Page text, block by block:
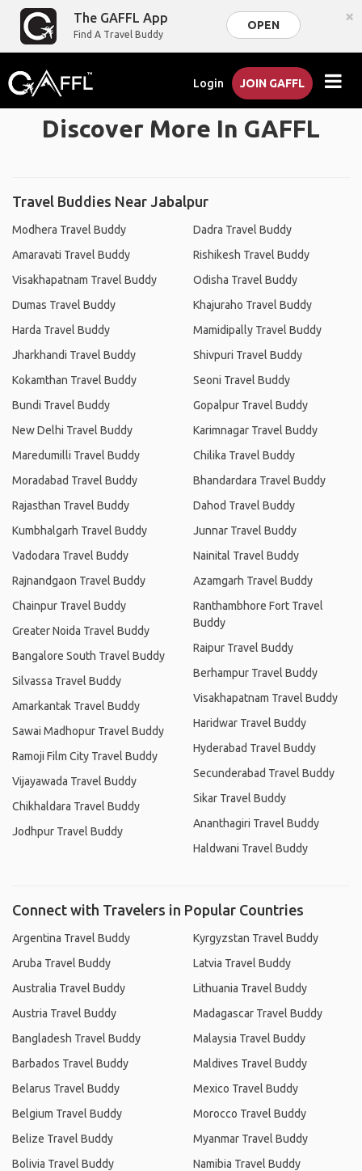
The GAFFL App
Find A Travel Buddy
OPEN ×
Login JOIN GAFFL
Discover More In GAFFL
Travel Buddies Near Jabalpur
Modhera Travel Buddy
Amaravati Travel Buddy
Visakhapatnam Travel Buddy
Dumas Travel Buddy
Harda Travel Buddy
Jharkhandi Travel Buddy
Kokamthan Travel Buddy
Bundi Travel Buddy
New Delhi Travel Buddy
Maredumilli Travel Buddy
Moradabad Travel Buddy
Rajasthan Travel Buddy
Kumbhalgarh Travel Buddy
Vadodara Travel Buddy
Rajnandgaon Travel Buddy
Chainpur Travel Buddy
Greater Noida Travel Buddy
Bangalore South Travel Buddy
Silvassa Travel Buddy
Amarkantak Travel Buddy
Sawai Madhopur Travel Buddy
Ramoji Film City Travel Buddy
Vijayawada Travel Buddy
Chikhaldara Travel Buddy
Jodhpur Travel Buddy
Dadra Travel Buddy
Rishikesh Travel Buddy
Odisha Travel Buddy
Khajuraho Travel Buddy
Mamidipally Travel Buddy
Shivpuri Travel Buddy
Seoni Travel Buddy
Gopalpur Travel Buddy
Karimnagar Travel Buddy
Chilika Travel Buddy
Bhandardara Travel Buddy
Dahod Travel Buddy
Junnar Travel Buddy
Nainital Travel Buddy
Azamgarh Travel Buddy
Ranthambhore Fort Travel
Buddy
Raipur Travel Buddy
Berhampur Travel Buddy
Visakhapatnam Travel Buddy
Haridwar Travel Buddy
Hyderabad Travel Buddy
Secunderabad Travel Buddy
Sikar Travel Buddy
Ananthagiri Travel Buddy
Haldwani Travel Buddy
Connect with Travelers in Popular Countries
Argentina Travel Buddy
Aruba Travel Buddy
Australia Travel Buddy
Austria Travel Buddy
Bangladesh Travel Buddy
Barbados Travel Buddy
Belarus Travel Buddy
Belgium Travel Buddy
Belize Travel Buddy
Bolivia Travel Buddy
Kyrgyzstan Travel Buddy
Latvia Travel Buddy
Lithuania Travel Buddy
Madagascar Travel Buddy
Malaysia Travel Buddy
Maldives Travel Buddy
Mexico Travel Buddy
Morocco Travel Buddy
Myanmar Travel Buddy
Namibia Travel Buddy